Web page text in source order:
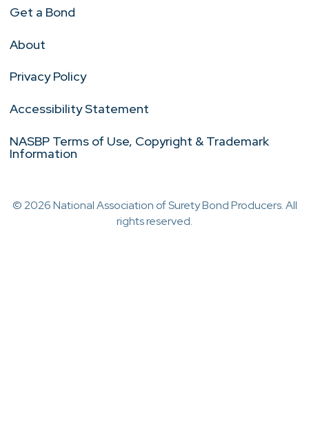
Get a Bond
About
Privacy Policy
Accessibility Statement
NASBP Terms of Use, Copyright & Trademark
Information
© 2026 National Association of Surety Bond Producers. All
rights reserved.